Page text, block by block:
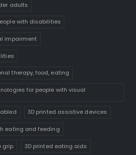
adults
with disabilities
impairment
therapy, food, eating
for people with visual
3D printed assistive devices
eating and feeding
grip 3D printed eating aids